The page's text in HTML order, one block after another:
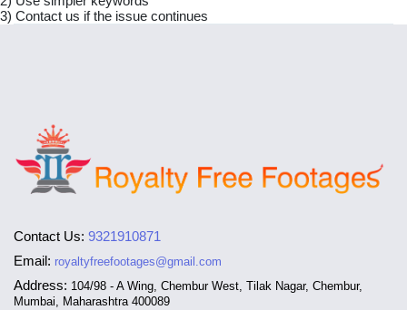
3) Contact us if the issue continues
Contact Us: 9321910871
Email: royaltyfreefootages@gmail.com
Address: 104/98 - A Wing, Chembur West, Tilak Nagar, Chembur,
Mumbai, Maharashtra 400089